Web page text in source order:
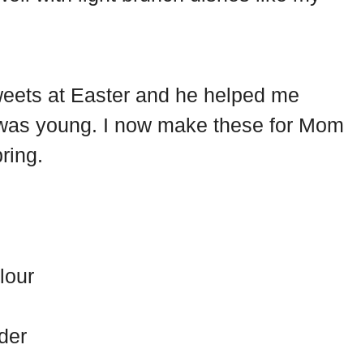
at Easter and he helped me
young. I now make these for Mom